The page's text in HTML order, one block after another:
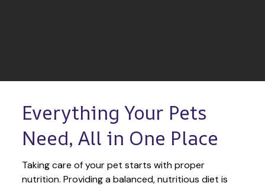
Everything Your Pets
Need, All in One Place
Taking care of your pet starts with proper
nutrition. Providing a balanced, nutritious diet is